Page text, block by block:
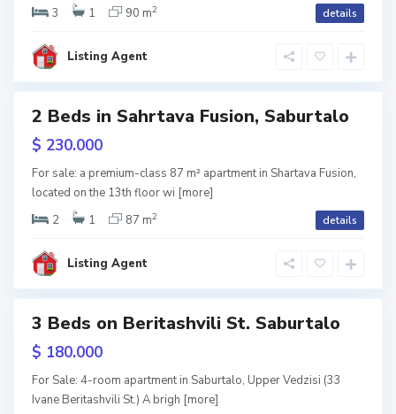
3
1 90 m2 details
Listing Agent
T
b
i
s
i
2 Beds in Sahrtava Fusion, Saburtalo
$ 230.000
For sale: a premium-class 87 m² apartment in Shartava Fusion,
located on the 13th floor wi [more]
2
1 87 m2 details
Listing Agent
a
b
u
r
a
l
o
T
b
i
s
i
3 Beds on Beritashvili St. Saburtalo
$ 180.000
For Sale: 4-room apartment in Saburtalo, Upper Vedzisi (33
Ivane Beritashvili St.) A brigh [more]
a
b
u
r
a
l
o